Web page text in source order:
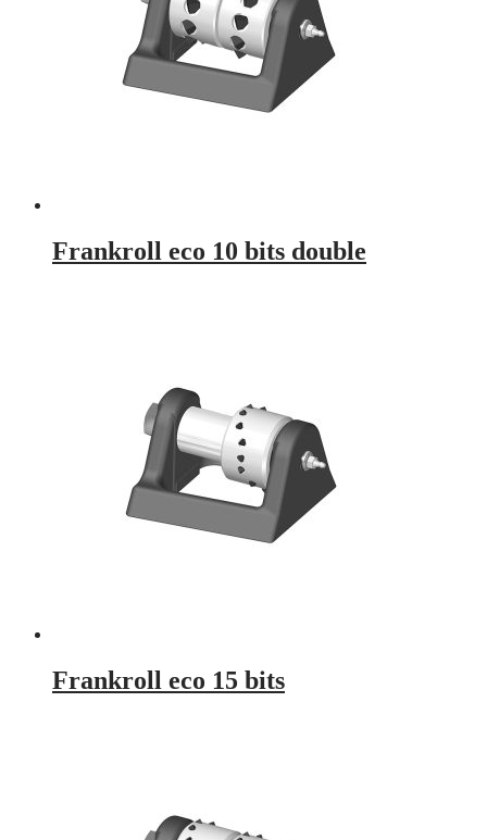
Frankroll eco 10 bits double
Frankroll eco 15 bits